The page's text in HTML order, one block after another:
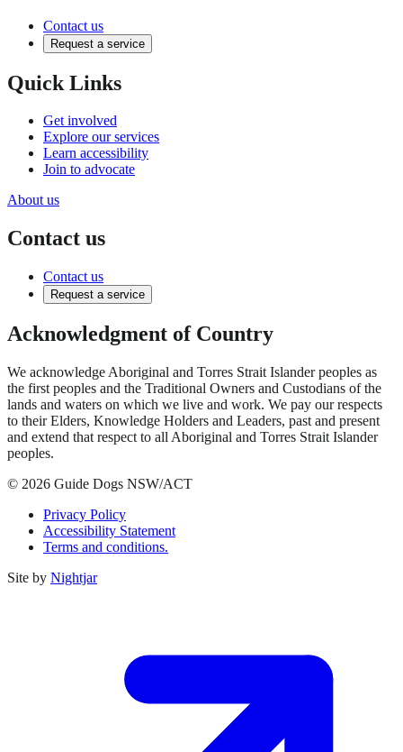
Contact us
Request a service
Quick Links
Get involved
Explore our services
Learn accessibility
Join to advocate
About us
Contact us
Contact us
Request a service
Acknowledgment of Country
We acknowledge Aboriginal and Torres Strait Islander peoples as
the first peoples and the Traditional Owners and Custodians of the
lands and waters on which we live and work. We pay our respects
to their Elders, Knowledge Holders and Leaders, past and present
and extend that respect to all Aboriginal and Torres Strait Islander
peoples.
© 2026 Guide Dogs NSW/ACT
Privacy Policy
Accessibility Statement
Terms and conditions.
Site by Nightjar